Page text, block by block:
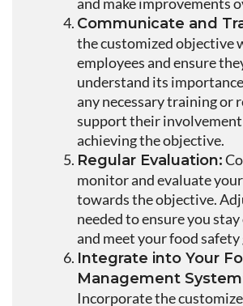
and make improvements
Communicate and
the customized objective
employees and ensure
understand its
any necessary training or
support their
achieving the objective.
Regular Evaluation:
monitor and evaluate
towards the objective.
needed to ensure you
and meet your food safety
Integrate into Your
Management
Incorporate the